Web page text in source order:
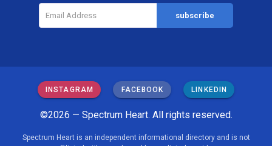
INSTAGRAM FACEBOOK LINKEDIN
©2026 — Spectrum Heart. All rights reserved.
Spectrum Heart is an independent informational directory and is not